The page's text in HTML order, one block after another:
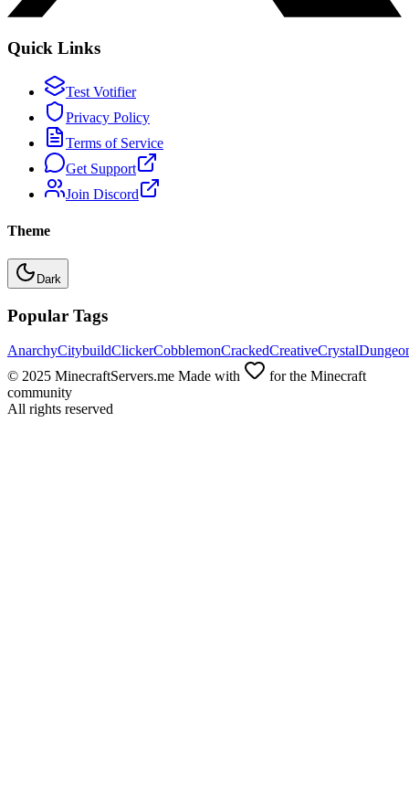
Quick Links
Test Votifier
Privacy Policy
Terms of Service
Get Support
Join Discord
Theme
Dark
Popular Tags
AnarchyCitybuildClickerCobblemonCrackedCreativeCrystal
© 2025 MinecraftServers.me Made with
for the Minecraft
community
All rights reserved